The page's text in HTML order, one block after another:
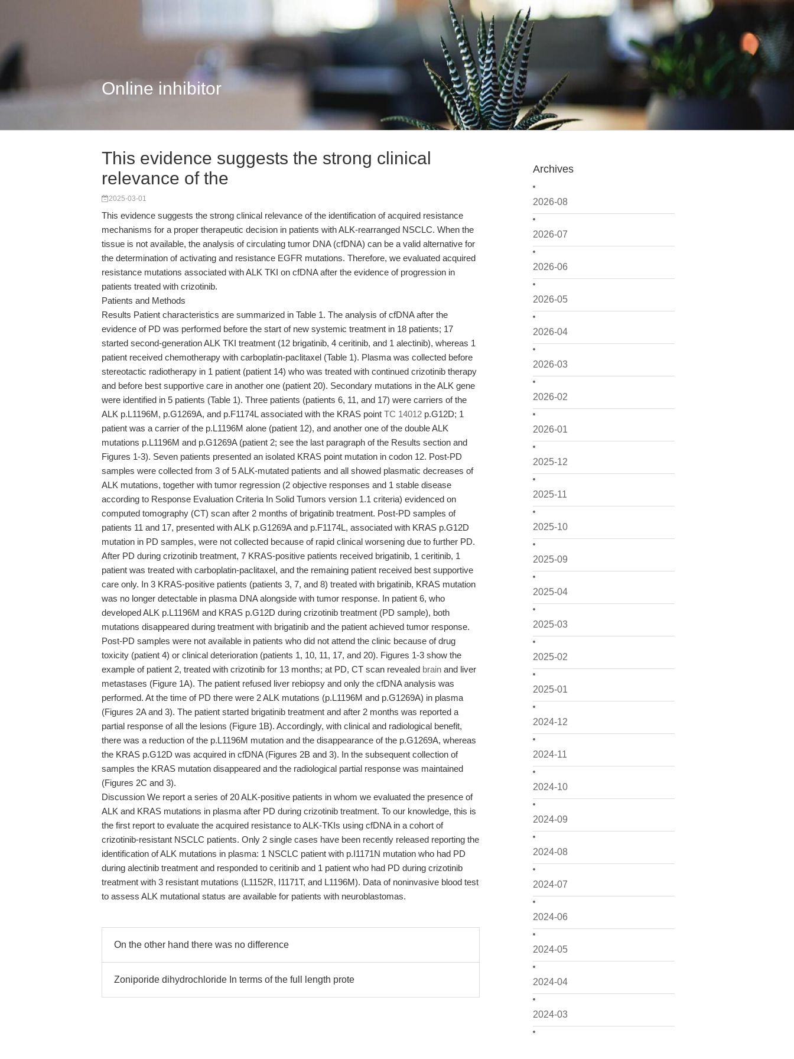
Online inhibitor
Archives
2026-08
2026-07
2026-06
2026-05
2026-04
2026-03
2026-02
2026-01
2025-12
2025-11
2025-10
2025-09
2025-04
2025-03
2025-02
2025-01
2024-12
2024-11
2024-10
2024-09
2024-08
2024-07
2024-06
2024-05
2024-04
2024-03
This evidence suggests the strong clinical
relevance of the
2025-03-01
This evidence suggests the strong clinical relevance of the identification of acquired resistance
mechanisms for a proper therapeutic decision in patients with ALK-rearranged NSCLC. When the
tissue is not available, the analysis of circulating tumor DNA (cfDNA) can be a valid alternative for
the determination of activating and resistance EGFR mutations. Therefore, we evaluated acquired
resistance mutations associated with ALK TKI on cfDNA after the evidence of progression in
patients treated with crizotinib.
Patients and Methods
Results Patient characteristics are summarized in Table 1. The analysis of cfDNA after the
evidence of PD was performed before the start of new systemic treatment in 18 patients; 17
started second-generation ALK TKI treatment (12 brigatinib, 4 ceritinib, and 1 alectinib), whereas 1
patient received chemotherapy with carboplatin-paclitaxel (Table 1). Plasma was collected before
stereotactic radiotherapy in 1 patient (patient 14) who was treated with continued crizotinib therapy
and before best supportive care in another one (patient 20). Secondary mutations in the ALK gene
were identified in 5 patients (Table 1). Three patients (patients 6, 11, and 17) were carriers of the
ALK p.L1196M, p.G1269A, and p.F1174L associated with the KRAS point TC 14012 p.G12D; 1
patient was a carrier of the p.L1196M alone (patient 12), and another one of the double ALK
mutations p.L1196M and p.G1269A (patient 2; see the last paragraph of the Results section and
Figures 1-3). Seven patients presented an isolated KRAS point mutation in codon 12. Post-PD
samples were collected from 3 of 5 ALK-mutated patients and all showed plasmatic decreases of
ALK mutations, together with tumor regression (2 objective responses and 1 stable disease
according to Response Evaluation Criteria In Solid Tumors version 1.1 criteria) evidenced on
computed tomography (CT) scan after 2 months of brigatinib treatment. Post-PD samples of
patients 11 and 17, presented with ALK p.G1269A and p.F1174L, associated with KRAS p.G12D
mutation in PD samples, were not collected because of rapid clinical worsening due to further PD.
After PD during crizotinib treatment, 7 KRAS-positive patients received brigatinib, 1 ceritinib, 1
patient was treated with carboplatin-paclitaxel, and the remaining patient received best supportive
care only. In 3 KRAS-positive patients (patients 3, 7, and 8) treated with brigatinib, KRAS mutation
was no longer detectable in plasma DNA alongside with tumor response. In patient 6, who
developed ALK p.L1196M and KRAS p.G12D during crizotinib treatment (PD sample), both
mutations disappeared during treatment with brigatinib and the patient achieved tumor response.
Post-PD samples were not available in patients who did not attend the clinic because of drug
toxicity (patient 4) or clinical deterioration (patients 1, 10, 11, 17, and 20). Figures 1-3 show the
example of patient 2, treated with crizotinib for 13 months; at PD, CT scan revealed brain and liver
metastases (Figure 1A). The patient refused liver rebiopsy and only the cfDNA analysis was
performed. At the time of PD there were 2 ALK mutations (p.L1196M and p.G1269A) in plasma
(Figures 2A and 3). The patient started brigatinib treatment and after 2 months was reported a
partial response of all the lesions (Figure 1B). Accordingly, with clinical and radiological benefit,
there was a reduction of the p.L1196M mutation and the disappearance of the p.G1269A, whereas
the KRAS p.G12D was acquired in cfDNA (Figures 2B and 3). In the subsequent collection of
samples the KRAS mutation disappeared and the radiological partial response was maintained
(Figures 2C and 3).
Discussion We report a series of 20 ALK-positive patients in whom we evaluated the presence of
ALK and KRAS mutations in plasma after PD during crizotinib treatment. To our knowledge, this is
the first report to evaluate the acquired resistance to ALK-TKIs using cfDNA in a cohort of
crizotinib-resistant NSCLC patients. Only 2 single cases have been recently released reporting the
identification of ALK mutations in plasma: 1 NSCLC patient with p.I1171N mutation who had PD
during alectinib treatment and responded to ceritinib and 1 patient who had PD during crizotinib
treatment with 3 resistant mutations (L1152R, I1171T, and L1196M). Data of noninvasive blood test
to assess ALK mutational status are available for patients with neuroblastomas.
On the other hand there was no difference
Zoniporide dihydrochloride In terms of the full length prote